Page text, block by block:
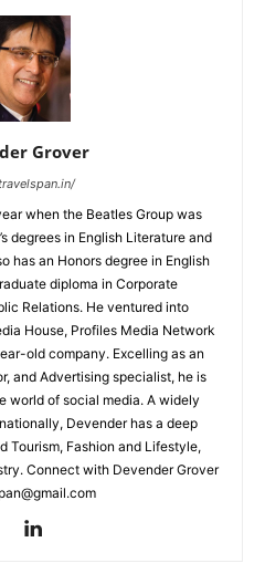
Grover
when the Beatles Group was
degrees in English Literature and
has an Honors degree in English
diploma in Corporate
Relations. He ventured into
House, Profiles Media Network
old company. Excelling as an
and Advertising specialist, he is
world of social media. A widely
Devender has a deep
Tourism, Fashion and Lifestyle,
Connect with Devender Grover